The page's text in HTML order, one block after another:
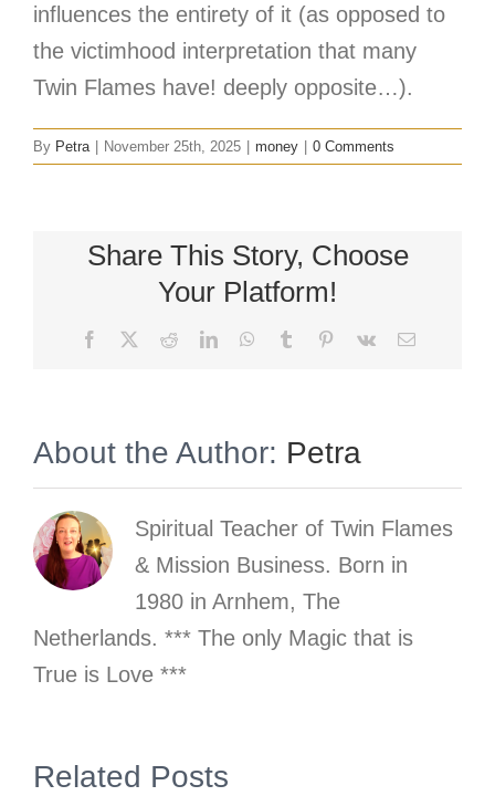
influences the entirety of it (as opposed to
the victimhood interpretation that many
Twin Flames have! deeply opposite…).
By Petra | November 25th, 2025 | money | 0 Comments
Share This Story, Choose
Your Platform!
Facebook RedditLinkedInWhatsApp
Tumblr Pinterest
Vk Email
About the Author: Petra
Spiritual Teacher of Twin Flames
& Mission Business. Born in
1980 in Arnhem, The
Netherlands. *** The only Magic that is
True is Love ***
Related Posts